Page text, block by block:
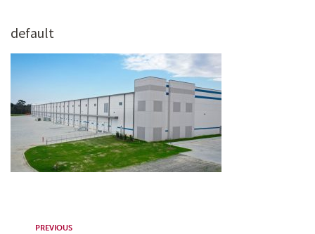
default
PREVIOUS